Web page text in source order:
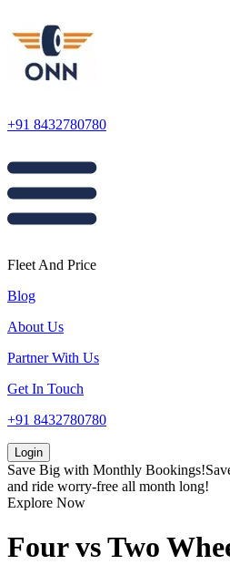
+91 8432780780
Fleet And Price
Blog
About Us
Partner With Us
Get In Touch
+91 8432780780
Login
Save Big with Monthly Bookings!
and ride worry-free all month long!
Explore Now
Four vs Two